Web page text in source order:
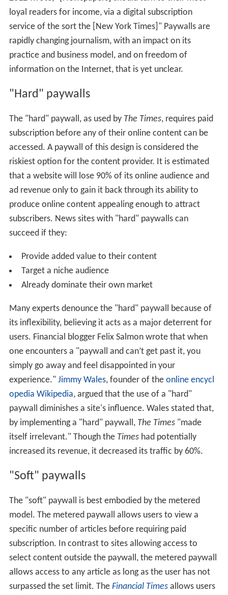
loyal readers for income, via a digital subscription
service of the sort the [New York Times]" Paywalls are
rapidly changing journalism, with an impact on its
practice and business model, and on freedom of
information on the Internet, that is yet unclear.
"Hard" paywalls
The "hard" paywall, as used by The Times, requires paid
subscription before any of their online content can be
accessed. A paywall of this design is considered the
riskiest option for the content provider. It is estimated
that a website will lose 90% of its online audience and
ad revenue only to gain it back through its ability to
produce online content appealing enough to attract
subscribers. News sites with "hard" paywalls can
succeed if they:
Provide added value to their content
Target a niche audience
Already dominate their own market
Many experts denounce the "hard" paywall because of
its inflexibility, believing it acts as a major deterrent for
users. Financial blogger Felix Salmon wrote that when
one encounters a "paywall and can’t get past it, you
simply go away and feel disappointed in your
experience." Jimmy Wales, founder of the online encycl
opedia Wikipedia, argued that the use of a "hard"
paywall diminishes a site's influence. Wales stated that,
by implementing a "hard" paywall, The Times"made
itself irrelevant." Though the Timeshad potentially
increased its revenue, it decreased its traffic by 60%.
"Soft" paywalls
The "soft" paywall is best embodied by the metered
model. The metered paywall allows users to view a
specific number of articles before requiring paid
subscription. In contrast to sites allowing access to
select content outside the paywall, the metered paywall
allows access to any article as long as the user has not
surpassed the set limit. The Financial Timesallows users